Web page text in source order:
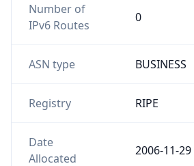
Number of
IPv6 Routes
0
ASN type BUSINESS
Registry RIPE
Date
Allocated
2006-11-29